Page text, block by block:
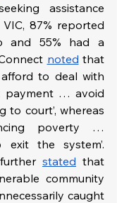
assistance
87% reported
and 55% had a
noted that
to deal with
payment … avoid
to court’, whereas
poverty …
the system’.
stated that
community
caught